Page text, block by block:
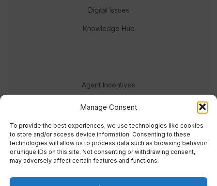
Manage Consent
To provide the best experiences, we use technologies like cookies
to store and/or access device information. Consenting to these
technologies will allow us to process data such as browsing behavior
or unique IDs on this site. Not consenting or withdrawing consent,
may adversely affect certain features and functions.
Digital Issues
Knowledge Hub
Agent Incentives
Events
Meet the team